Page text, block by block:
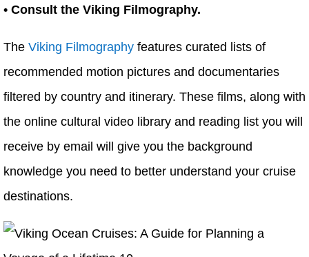
• Consult the Viking Filmography.
The Viking Filmography features curated lists of
recommended motion pictures and documentaries
filtered by country and itinerary. These films, along with
the online cultural video library and reading list you will
receive by email will give you the background
knowledge you need to better understand your cruise
destinations.